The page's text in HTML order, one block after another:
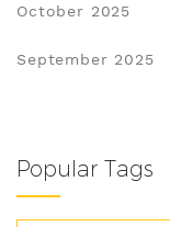
October 2025
September 2025
Popular Tags